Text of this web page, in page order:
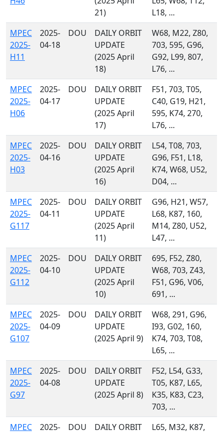
21)
L18, ...
MPEC
2025-
H11
2025-
04-18
DOU
DAILY ORBIT
UPDATE
(2025 April
18)
W68, M22, Z80,
703, 595, G96,
G92, L99, 807,
L76, ...
MPEC
2025-
H06
2025-
04-17
DOU
DAILY ORBIT
UPDATE
(2025 April
17)
F51, 703, T05,
C40, G19, H21,
595, K74, 270,
L76, ...
MPEC
2025-
H03
2025-
04-16
DOU
DAILY ORBIT
UPDATE
(2025 April
16)
L54, T08, 703,
G96, F51, L18,
K74, W68, U52,
D04, ...
MPEC
2025-
G117
2025-
04-11
DOU
DAILY ORBIT
UPDATE
(2025 April
11)
G96, H21, W57,
L68, K87, 160,
M14, Z80, U52,
L47, ...
MPEC
2025-
G112
2025-
04-10
DOU
DAILY ORBIT
UPDATE
(2025 April
10)
695, F52, Z80,
W68, 703, Z43,
F51, G96, V06,
691, ...
MPEC
2025-
G107
2025-
04-09
DOU
DAILY ORBIT
UPDATE
(2025 April 9)
W68, 291, G96,
I93, G02, 160,
K74, 703, T08,
L65, ...
MPEC
2025-
G97
2025-
04-08
DOU
DAILY ORBIT
UPDATE
(2025 April 8)
F52, L54, G33,
T05, K87, L65,
K35, K83, C23,
703, ...
MPEC
2025-
DOU
DAILY ORBIT
L65, M32, K87,